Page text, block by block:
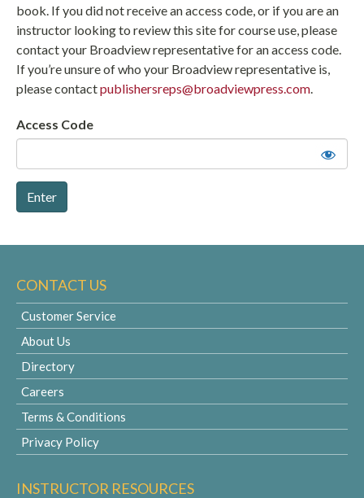
book. If you did not receive an access code, or if you are an
instructor looking to review this site for course use, please
contact your Broadview representative for an access code.
If you’re unsure of who your Broadview representative is,
please contactpublishersreps@broadviewpress.com.
Access Code
CONTACT US
Customer Service
About Us
Directory
Careers
Terms & Conditions
Privacy Policy
INSTRUCTOR RESOURCES